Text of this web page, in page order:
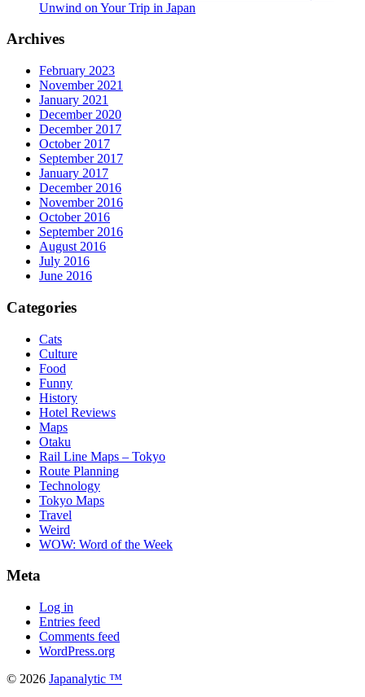
Unwind on Your Trip in Japan
Archives
February 2023
November 2021
January 2021
December 2020
December 2017
October 2017
September 2017
January 2017
December 2016
November 2016
October 2016
September 2016
August 2016
July 2016
June 2016
Categories
Cats
Culture
Food
Funny
History
Hotel Reviews
Maps
Otaku
Rail Line Maps – Tokyo
Route Planning
Technology
Tokyo Maps
Travel
Weird
WOW: Word of the Week
Meta
Log in
Entries feed
Comments feed
WordPress.org
© 2026 Japanalytic ™